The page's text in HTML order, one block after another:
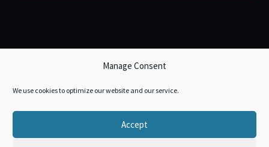
Manage Consent
We use cookies to optimize our website and our service.
Accept